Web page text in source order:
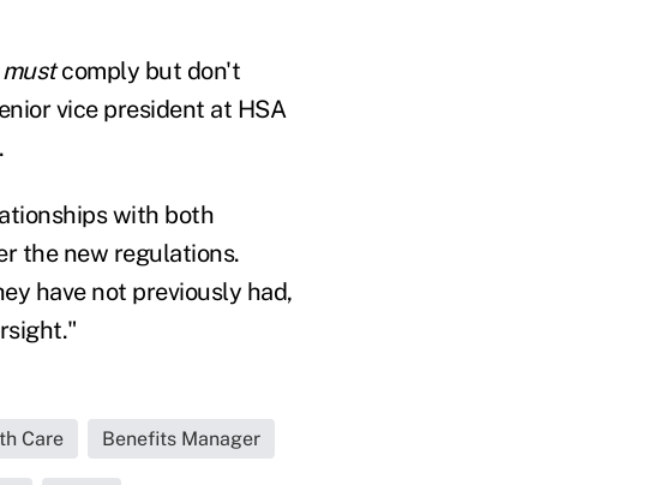
mustcomply but don't
vice president at HSA
with both
the new regulations.
have not previously had,
Care Benefits Manager